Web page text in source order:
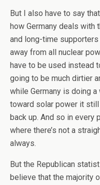
But I also have to say
how Germany deals with
and long-time
away from all nuclear
have to be used instead
going to be much dirtier
while Germany is doing
toward solar power it
back up. And so in every
where there’s not a
always.
But the Republican
believe that the majority